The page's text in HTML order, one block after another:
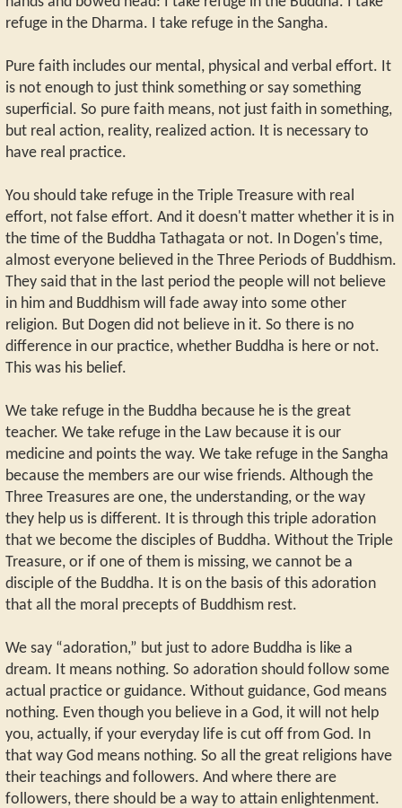
refuge in the Dharma. I take refuge in the Sangha.
Pure faith includes our mental, physical and verbal effort. It
is not enough to just think something or say something
superficial. So pure faith means, not just faith in something,
but real action, reality, realized action. It is necessary to
have real practice.
You should take refuge in the Triple Treasure with real
effort, not false effort. And it doesn't matter whether it is in
the time of the Buddha Tathagata or not. In Dogen's time,
almost everyone believed in the Three Periods of Buddhism.
They said that in the last period the people will not believe
in him and Buddhism will fade away into some other
religion. But Dogen did not believe in it. So there is no
difference in our practice, whether Buddha is here or not.
This was his belief.
We take refuge in the Buddha because he is the great
teacher. We take refuge in the Law because it is our
medicine and points the way. We take refuge in the Sangha
because the members are our wise friends. Although the
Three Treasures are one, the understanding, or the way
they help us is different. It is through this triple adoration
that we become the disciples of Buddha. Without the Triple
Treasure, or if one of them is missing, we cannot be a
disciple of the Buddha. It is on the basis of this adoration
that all the moral precepts of Buddhism rest.
We say “adoration,” but just to adore Buddha is like a
dream. It means nothing. So adoration should follow some
actual practice or guidance. Without guidance, God means
nothing. Even though you believe in a God, it will not help
you, actually, if your everyday life is cut off from God. In
that way God means nothing. So all the great religions have
their teachings and followers. And where there are
followers, there should be a way to attain enlightenment.